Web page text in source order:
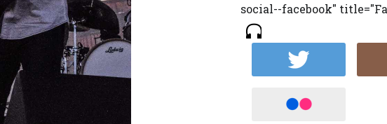
social--facebook"